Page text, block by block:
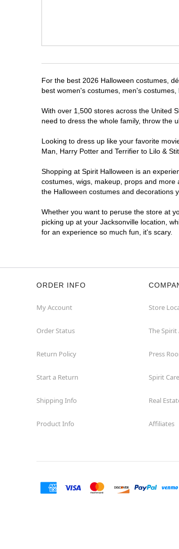
For the best 2026 Halloween costumes,
best women's costumes, men's
With over 1,500 stores across the United
need to dress the whole family, throw the
Looking to dress up like your favorite
Man, Harry Potter and Terrifier to Lilo &
Shopping at Spirit Halloween is an
costumes, wigs, makeup, props and
the Halloween costumes and decorations
Whether you want to peruse the store at
picking up at your Jacksonville location,
for an experience so much fun, it's scary.
ORDER INFO
My Account
Order Status
Return Policy
Start a Return
Shipping Info
Product Info
Store
The
Press
Spirit
Real
Affiliates